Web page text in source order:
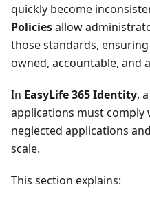
quickly become
Policiesallow
those standards,
owned, accountable, and
In EasyLife 365 Identity,
applications must comply
neglected applications
scale.
This section explains: